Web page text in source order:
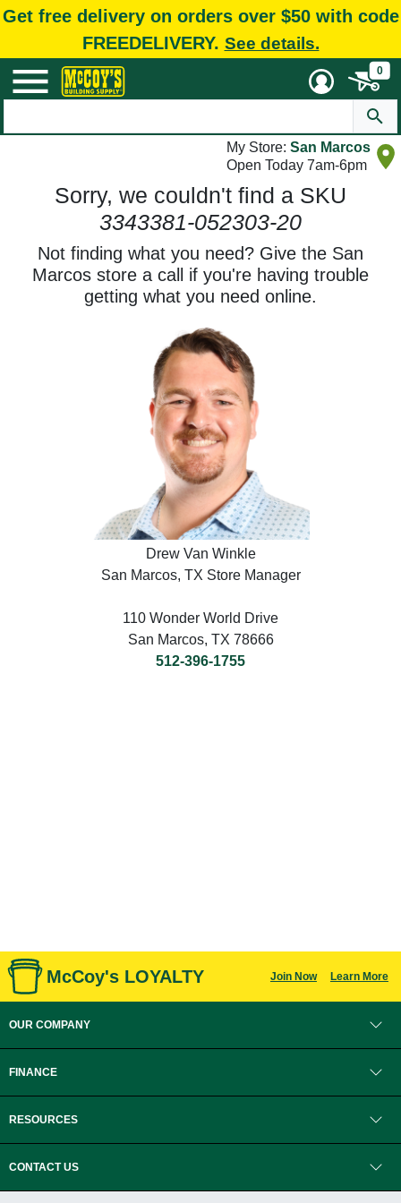
Get free delivery on orders over $50 with code
FREEDELIVERY. See details.
0
My Store: San Marcos
Open Today 7am-6pm
Sorry, we couldn't find a SKU
3343381-052303-20
Not finding what you need? Give the San
Marcos store a call if you're having trouble
getting what you need online.
Drew Van Winkle
San Marcos, TX Store Manager
110 Wonder World Drive
San Marcos, TX 78666
512-396-1755
McCoy's LOYALTY Join Now Learn More
OUR COMPANY
FINANCE
RESOURCES
CONTACT US